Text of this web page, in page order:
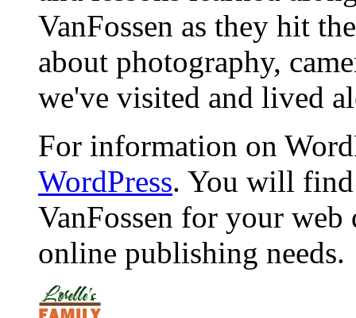
VanFossen as they hit
about photography,
we've visited and lived
For information on
WordPress. You will
VanFossen for your
online publishing needs.